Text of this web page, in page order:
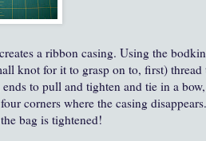
a ribbon casing. Using the
knot for it to grasp on to, first)
to pull and tighten and tie in a
corners where the casing
bag is tightened!